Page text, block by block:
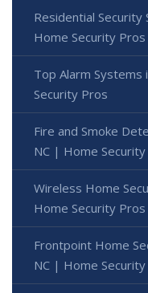
Residential
Home Security Pros
Top Alarm
Security Pros
Fire and Smoke
NC | Home
Wireless Home
Home Security Pros
Frontpoint Home
NC | Home